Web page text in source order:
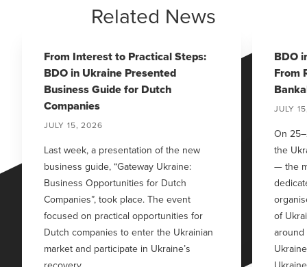
Related News
From Interest to Practical Steps:
BDO in Ukraine Presented
Business Guide for Dutch
Companies
JULY 15, 2026
Last week, a presentation of the new
business guide, “Gateway Ukraine:
Business Opportunities for Dutch
Companies”, took place. The event
focused on practical opportunities for
Dutch companies to enter the Ukrainian
market and participate in Ukraine’s
BDO
From
JULY
On
the
— the
of
around